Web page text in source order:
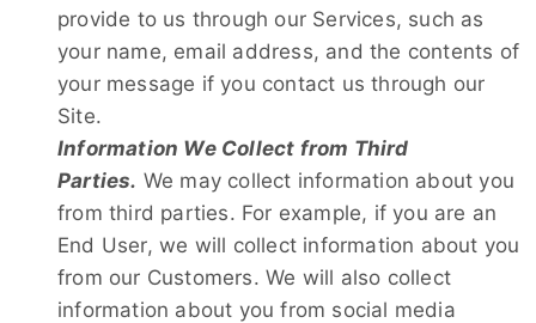
provide to us through our Services, such as
your name, email address, and the contents of
your message if you contact us through our
Site.
Information We Collect from Third
Parties. We may collect information about you
from third parties. For example, if you are an
End User, we will collect information about you
from our Customers. We will also collect
information about you from social media